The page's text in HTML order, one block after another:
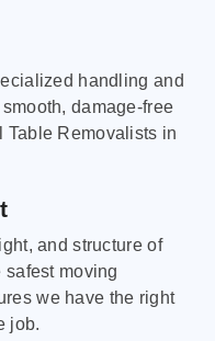
handling and
damage-free
Table Removalists in
and structure of
safest moving
we have the right
job.